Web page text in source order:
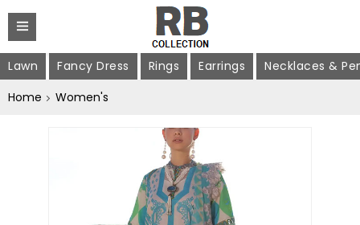
Lawn Fancy Dress Rings Earrings
Necklaces &
Home
Women's